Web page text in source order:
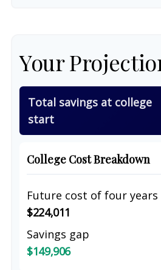
Your
Total savings at college
start
College Cost Breakdown
Future cost of four years
$224,011
Savings gap
$149,906